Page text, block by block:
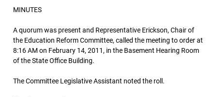
MINUTES
A quorum was present and Representative Erickson, Chair of
the Education Reform Committee, called the meeting to order at
8:16 AM on February 14, 2011, in the Basement Hearing Room
of the State Office Building.
The Committee Legislative Assistant noted the roll.